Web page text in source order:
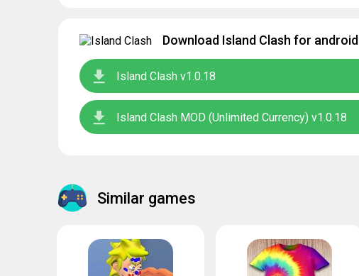
Download Island Clash for
Island Clash v1.0.18
Island Clash MOD (Unlimited Currency) v1.0.18
Similar games